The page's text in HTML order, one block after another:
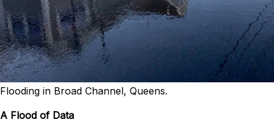
Flooding in Broad Channel, Queens.
A Flood of Data